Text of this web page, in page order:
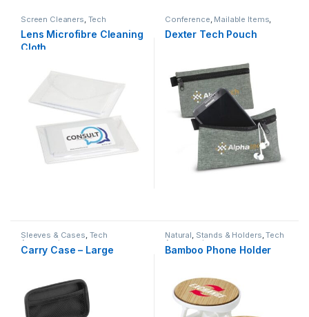
Screen Cleaners, Tech
Lens Microfibre Cleaning
Cloth
Conference, Mailable Items,
Tech Accessories
Dexter Tech Pouch
Sleeves & Cases, Tech
Accessories
Carry Case – Large
Natural, Stands & Holders,Tech
Accessories
Bamboo Phone Holder